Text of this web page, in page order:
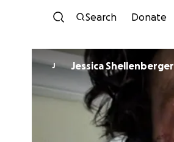
Search Donate
J Jessica Shellenberger